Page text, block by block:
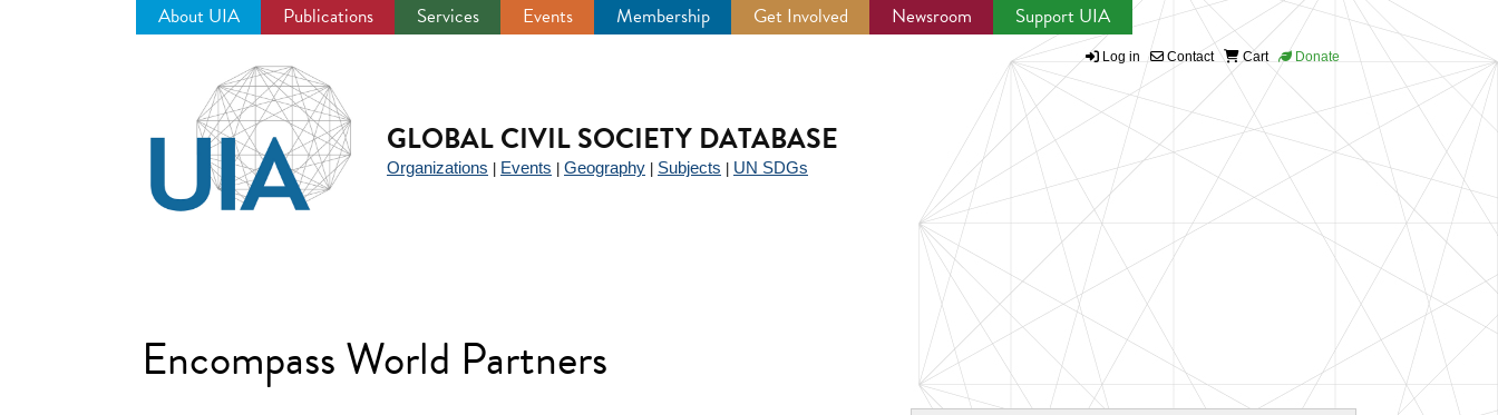
About UIA Publications Services Events Membership Get Involved Newsroom Support UIA
Log in Contact Cart Donate
GLOBAL CIVIL SOCIETY DATABASE
Organizations Events Geography Subjects UN SDGs
Encompass World Partners